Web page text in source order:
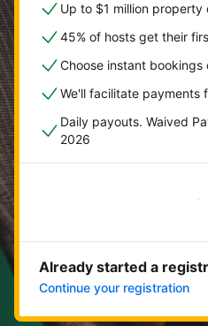
Up to $1 million
45% of hosts get their
Choose instant bookings
We'll facilitate payments
Daily payouts. Waived
2026
Get started
Already started a
Continue your registration